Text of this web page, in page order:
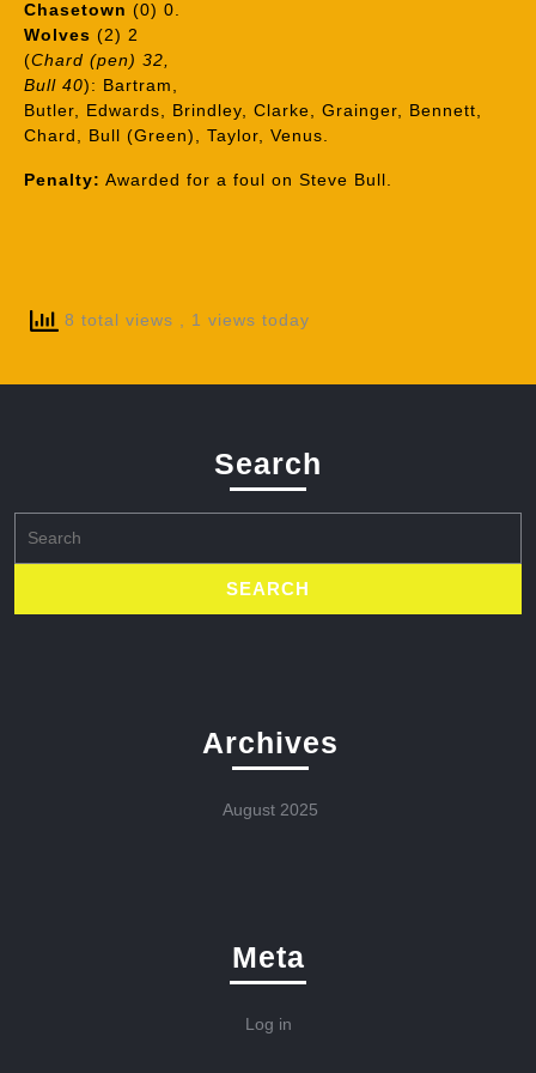
Chasetown (0) 0.
Wolves (2) 2
(Chard (pen) 32,
Bull 40): Bartram,
Butler, Edwards, Brindley, Clarke, Grainger, Bennett,
Chard, Bull (Green), Taylor, Venus.
Penalty: Awarded for a foul on Steve Bull.
8 total views , 1 views today
Search
for:
Archives
August 2025
Meta
Log in